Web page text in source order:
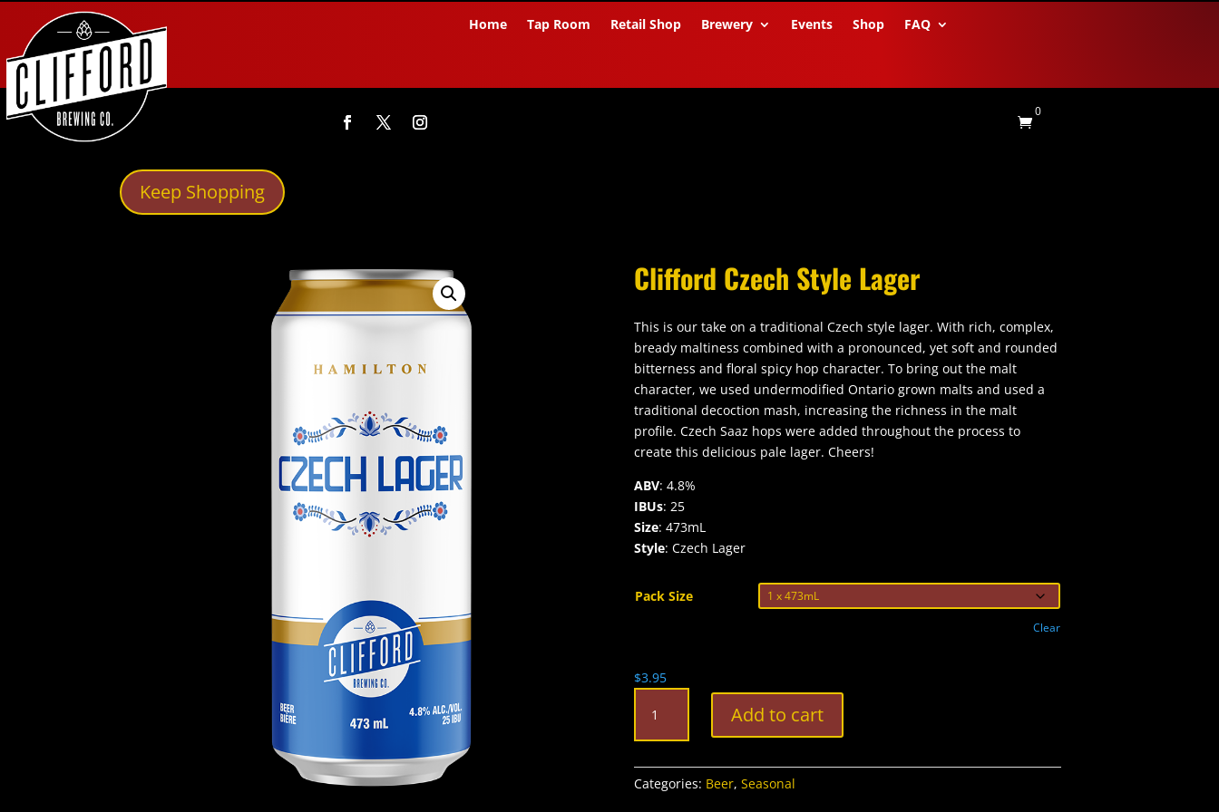
Home Tap Room Retail Shop Brewery Events Shop FAQ

0
Keep Shopping
Clifford Czech Style Lager
This is our take on a traditional Czech style lager. With rich, complex,
bready maltiness combined with a pronounced, yet soft and rounded
bitterness and floral spicy hop character. To bring out the malt
character, we used undermodified Ontario grown malts and used a
traditional decoction mash, increasing the richness in the malt
profile. Czech Saaz hops were added throughout the process to
create this delicious pale lager. Cheers!
ABV: 4.8%
IBUs: 25
Size: 473mL
Style: Czech Lager
Pack Size
Clear
$3.95
Czech
Style
quantity
Add to cart
Categories: Beer,Seasonal